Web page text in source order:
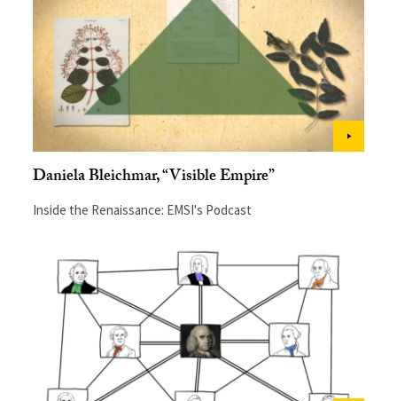
Daniela Bleichmar, “Visible Empire”
Inside the Renaissance: EMSI's Podcast